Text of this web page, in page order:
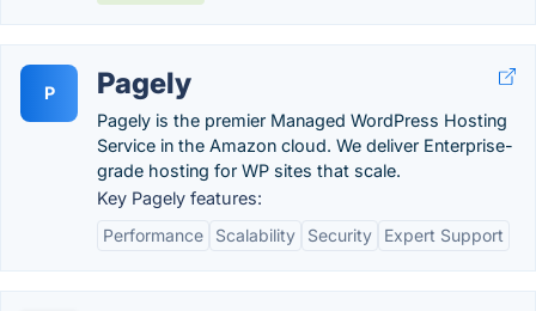
P Pagely
Pagely is the premier Managed WordPress Hosting
Service in the Amazon cloud. We deliver Enterprise-
grade hosting for WP sites that scale.
Key Pagely features:
Performance
Scalability Security Expert Support